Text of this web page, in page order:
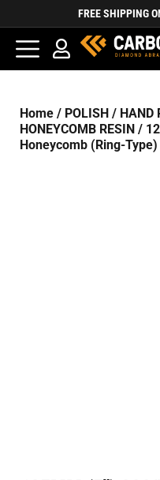
FREE SHIPPING
Home / POLISH / HAND
HONEYCOMB RESIN /
Honeycomb (Ring-